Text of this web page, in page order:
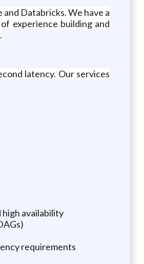
Databricks. We have a
experience building and
latency. Our services
availability
requirements